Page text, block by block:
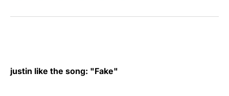
TwitterFacebook
PinterestLinkedInWhatsApp
Email
justin like the song: "Fake"